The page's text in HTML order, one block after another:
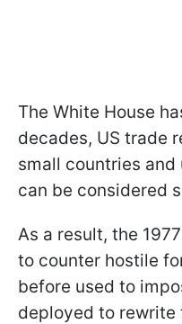
The White House
decades, US trade
small countries
can be considered
As a result, the
to counter hostile
before used to
deployed to rewrite